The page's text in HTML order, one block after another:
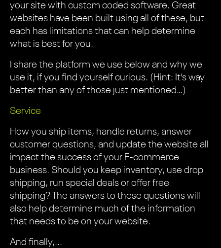
your site with custom coded software. Great
websites have been built using all of these, but
each has limitations that can help determine
what is best for you.
I share the platform we use below and why we
use it, if you find yourself curious. (Hint: It’s way
better than any of those just mentioned…)
Service
How you ship items, handle returns, answer
customer questions, and update the website all
impact the success of your E-commerce
business. Should you keep inventory, use drop
shipping, run special deals or offer free
shipping? The answers to these questions will
also help determine much of the information
that needs to be on your website.
And finally,...